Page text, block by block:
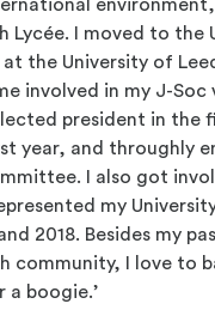
Lycée. I moved to the
at the University of
involved in my J-Soc
president in the
year, and throughly
I also got
my
2018. Besides my
community, I love to
a boogie.’